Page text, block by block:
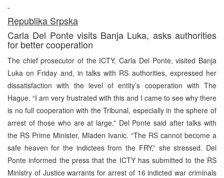
Republika Srpska
Carla Del Ponte visits Banja Luka, asks authorities
for better cooperation
The chief prosecutor of the ICTY, Carla Del Ponte, visited Banja
Luka on Friday and, in talks with RS authorities, expressed her
dissatisfaction with the level of entity’s cooperation with The
Hague. “I am very frustrated with this and I came to see why there
is no full cooperation with the Tribunal, especially in the sphere of
arrest of those who are at large,” Del Ponte said after talks with
the RS Prime Minister, Mladen Ivanic. “The RS cannot become a
safe heaven for the indictees from the FRY,” she stressed. Del
Ponte informed the press that the ICTY has submitted to the RS
Ministry of Justice warrants for arrest of 16 indicted war criminals